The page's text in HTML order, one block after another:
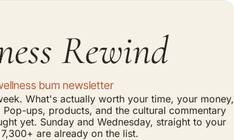
Rewind
bum newsletter
What's actually worth your time, your money,
ups, products, and the cultural commentary
yet. Sunday and Wednesday, straight to your
are already on the list.